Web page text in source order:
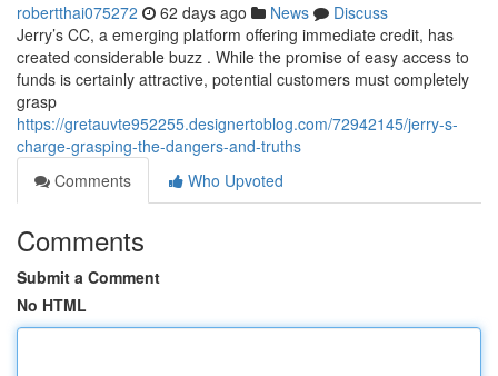
robertthai075272 62 days ago News
Discuss
Jerry’s CC, a emerging platform offering immediate credit, has
created considerable buzz . While the promise of easy access to
funds is certainly attractive, potential customers must completely
grasp
https://gretauvte952255.designertoblog.com/72942145/jerry-s-
charge-grasping-the-dangers-and-truths
Comments
Who Upvoted
Comments
Submit a Comment
No HTML